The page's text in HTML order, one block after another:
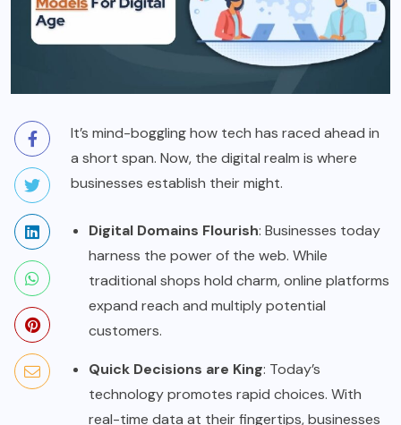
It’s mind-boggling how tech has raced ahead in
a short span. Now, the digital realm is where
businesses establish their might.
Digital Domains Flourish: Businesses today
harness the power of the web. While
traditional shops hold charm, online platforms
expand reach and multiply potential
customers.
Quick Decisions are King: Today’s
technology promotes rapid choices. With
real-time data at their fingertips, businesses